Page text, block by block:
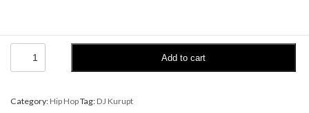
DJ
Kurupt
-
Radio
Add to cart
Category:Hip HopTag:DJ Kurupt